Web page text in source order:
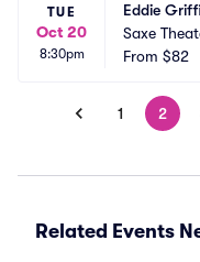
TUE
Oct 20
8:30pm
Eddie
Saxe
esort and
From $82
1 2
Related Events